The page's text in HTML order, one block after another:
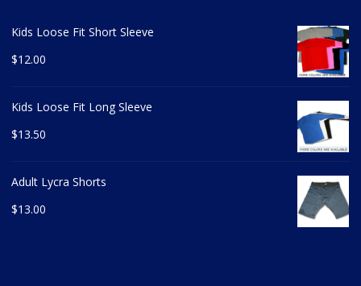
Kids Loose Fit Short Sleeve
$12.00
Kids Loose Fit Long Sleeve
$13.50
Adult Lycra Shorts
$13.00